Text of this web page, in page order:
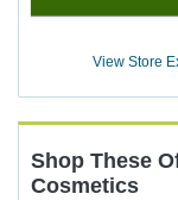
View Store
Shop These
Cosmetics